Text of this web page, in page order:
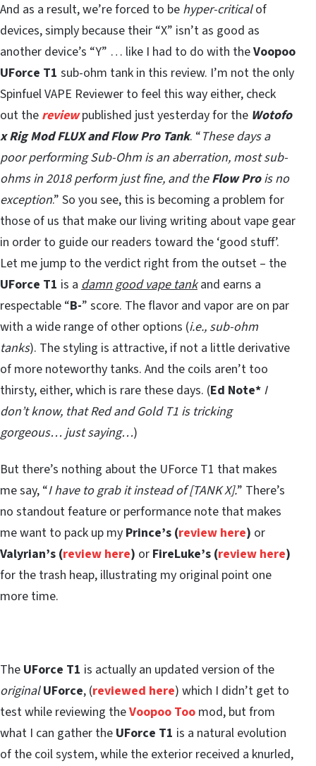
And as a result, we’re forced to be hyper-criticalof
devices, simply because their “X” isn’t as good as
another device’s “Y” … like I had to do with theVoopoo
UForce T1 sub-ohm tank in this review. I’m not the only
Spinfuel VAPE Reviewer to feel this way either, check
out the reviewpublished just yesterday for the Wotofo
x Rig Mod FLUX and Flow Pro Tank. “These days a
poor performing Sub-Ohm is an aberration, most sub-
ohms in 2018 perform just fine, and theFlow Prois no
exception.” So you see, this is becoming a problem for
those of us that make our living writing about vape gear
in order to guide our readers toward the ‘good stuff’.
Let me jump to the verdict right from the outset – the
UForce T1 is a damn good vape tankand earns a
respectable “B-” score. The flavor and vapor are on par
with a wide range of other options (i.e., sub-ohm
tanks). The styling is attractive, if not a little derivative
of more noteworthy tanks. And the coils aren’t too
thirsty, either, which is rare these days. (Ed Note* I
don’t know, that Red and Gold T1 is tricking
gorgeous… just saying…)
But there’s nothing about the UForce T1 that makes
me say, “I have to grab it instead of [TANK X].” There’s
no standout feature or performance note that makes
me want to pack up my Prince’s (review here) or
Valyrian’s (review here) or FireLuke’s (review here)
for the trash heap, illustrating my original point one
more time.
The UForce T1 is actually an updated version of the
original UForce, (reviewed here) which I didn’t get to
test while reviewing theVoopoo Too mod, but from
what I can gather the UForce T1 is a natural evolution
of the coil system, while the exterior received a knurled,